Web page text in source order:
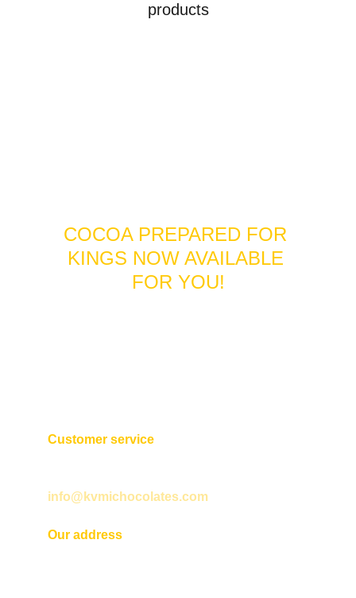
products
COCOA PREPARED FOR
KINGS NOW AVAILABLE
FOR YOU!
Customer service
info@kvmichocolates.com
Our address